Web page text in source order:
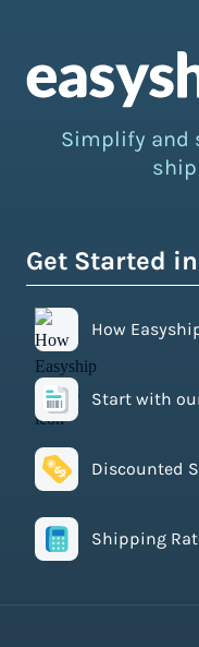
Simplify and
Get Started
How
Start with
Discounted
Shipping